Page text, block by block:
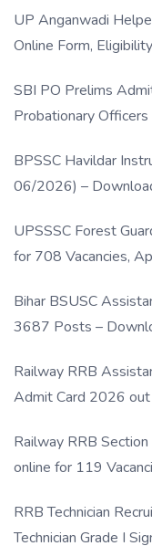
UP Anganwadi
Online Form,
SBI PO Prelims
Probationary
BPSSC Havildar
06/2026) –
UPSSSC Forest
for 708 Vacancies,
Bihar BSUSC
3687 Posts –
Railway RRB
Admit Card 2026 out
Railway RRB
online for 119
RRB Technician
Technician Grade I